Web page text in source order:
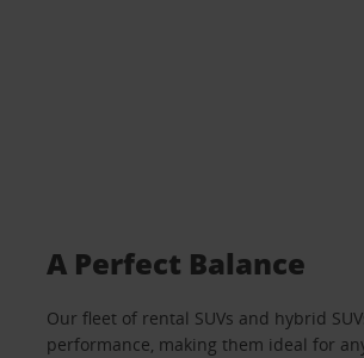
A Perfect Balance
Our fleet of rental SUVs and hybrid
performance, making them ideal for